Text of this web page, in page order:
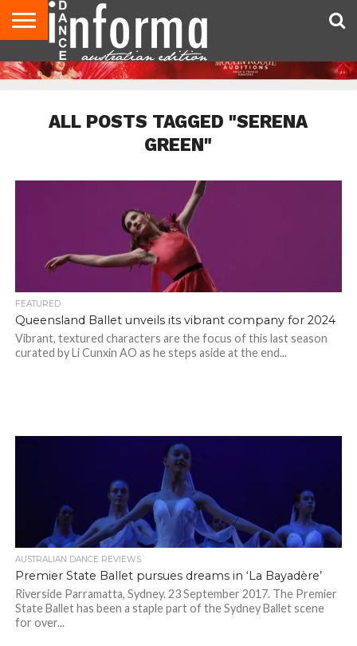
AUDITIONS
EVENTS
GIVEAWAYS!
TIPS &
ADVICE
CONTACT
US
ADVERTISE
DIRECTORIES
USA
MAGAZINE
UK
MAGAZINE
ALL POSTS TAGGED "SERENA
GREEN"
FEATURED
Queensland Ballet unveils its vibrant company for 2024
Vibrant, textured characters are the focus of this last season
curated by Li Cunxin AO as he steps aside at the end...
AUSTRALIAN DANCE REVIEWS
Premier State Ballet pursues dreams in ‘La Bayadère’
Riverside Parramatta, Sydney. 23 September 2017. The Premier
State Ballet has been a staple part of the Sydney Ballet scene
for over...